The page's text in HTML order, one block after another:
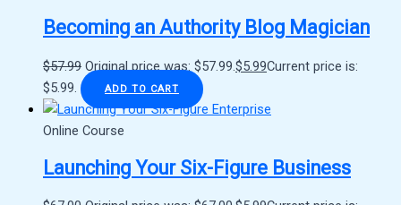
Becoming an Authority Blog Magician
$57.99 Original price was: $57.99. $5.99Current price is:
$5.99.
ADD TO CART
Online Course
Launching Your Six-Figure Business